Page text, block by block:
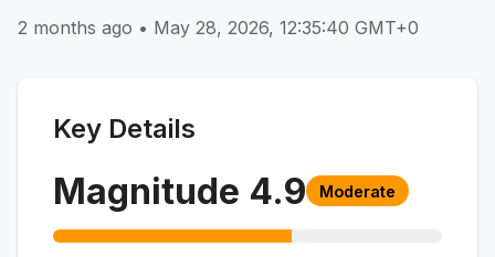
2 months ago • May 28, 2026, 12:35:40 GMT+0
Key Details
Magnitude 4.9 Moderate